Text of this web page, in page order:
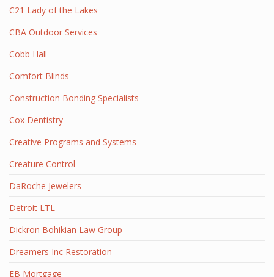
C21 Lady of the Lakes
CBA Outdoor Services
Cobb Hall
Comfort Blinds
Construction Bonding Specialists
Cox Dentistry
Creative Programs and Systems
Creature Control
DaRoche Jewelers
Detroit LTL
Dickron Bohikian Law Group
Dreamers Inc Restoration
EB Mortgage